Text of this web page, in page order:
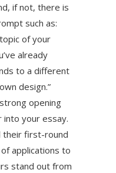
if not, there is
such as:
of your
already
to a different
design.”
opening
your essay.
their first-round
applications to
stand out from